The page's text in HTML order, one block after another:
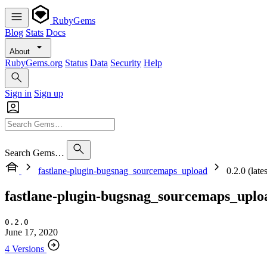
RubyGems
Blog Stats Docs
About
RubyGems.org Status Data Security Help
Sign in Sign up
Search Gems…
fastlane-plugin-bugsnag_sourcemaps_upload
0.2.0
fastlane-plugin-
0.2.0
June 17, 2020
4 Versions